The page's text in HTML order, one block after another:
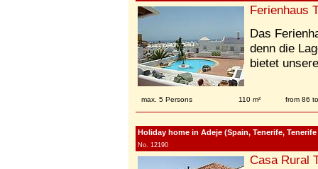
Ferienhaus
Das
denn die
bietet
max. 5 Persons 110 m² from 86
Holiday home in Adeje (Spain, Tenerife,
No. 12190
Casa Rural